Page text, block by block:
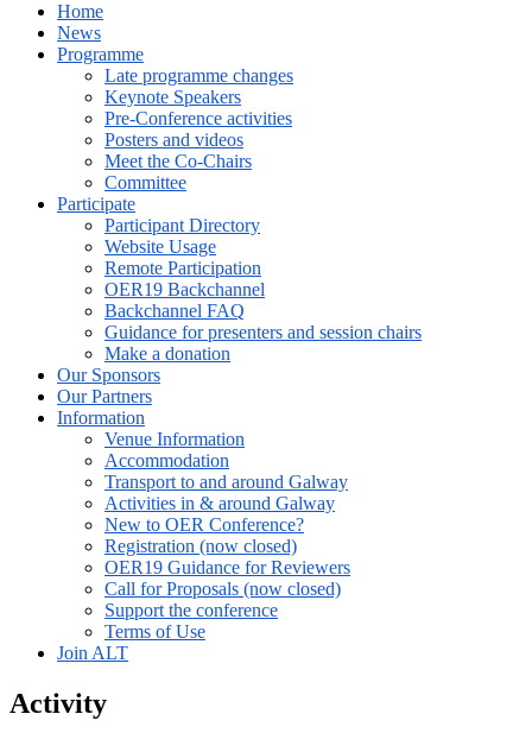
Home
News
Programme
Late programme changes
Keynote Speakers
Pre-Conference activities
Posters and videos
Meet the Co-Chairs
Committee
Participate
Participant Directory
Website Usage
Remote Participation
OER19 Backchannel
Backchannel FAQ
Guidance for presenters and session chairs
Make a donation
Our Sponsors
Our Partners
Information
Venue Information
Accommodation
Transport to and around Galway
Activities in & around Galway
New to OER Conference?
Registration (now closed)
OER19 Guidance for Reviewers
Call for Proposals (now closed)
Support the conference
Terms of Use
Join ALT
Activity